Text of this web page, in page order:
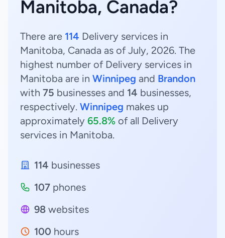
Manitoba, Canada?
There are 114 Delivery services in
Manitoba, Canada as of July, 2026. The
highest number of Delivery services in
Manitoba are in Winnipeg and Brandon
with 75 businesses and 14 businesses,
respectively. Winnipeg makes up
approximately 65.8% of all Delivery
services in Manitoba.
114 businesses
107 phones
98 websites
100 hours